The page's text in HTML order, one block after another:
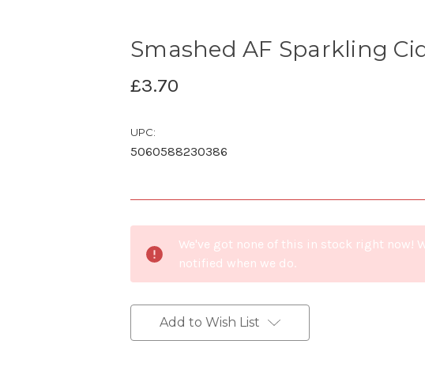
Smashed AF Sparkling
£3.70
UPC:
5060588230386
Stock:
We've got none of this in stock right now!
notified when we do.
Add to Wish List